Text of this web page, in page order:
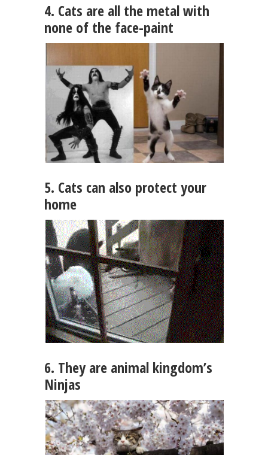
4. Cats are all the metal with
none of the face-paint
5. Cats can also protect your
home
6. They are animal kingdom’s
Ninjas